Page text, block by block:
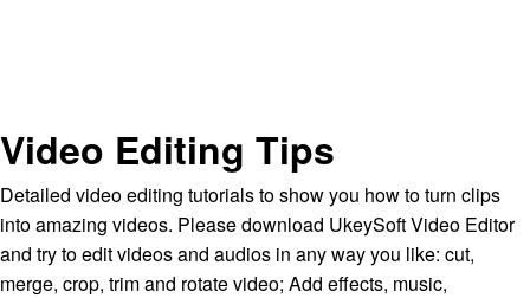
Video Editing Tips
Detailed video editing tutorials to show you how to turn clips
into amazing videos. Please download UkeySoft Video Editor
and try to edit videos and audios in any way you like: cut,
merge, crop, trim and rotate video; Add effects, music,